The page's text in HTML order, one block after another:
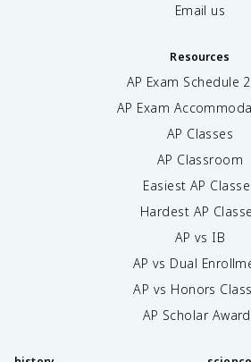
Email us
Resources
AP Exam Schedule
AP Exam
AP Classes
AP Classroom
Easiest AP
Hardest AP
AP vs IB
AP vs Dual
AP vs Honors
AP Scholar